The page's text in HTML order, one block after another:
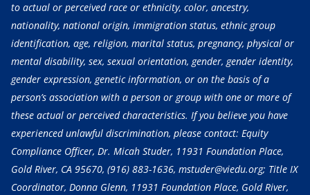
to actual or perceived race or ethnicity, color, ancestry,
nationality, national origin, immigration status, ethnic group
identification, age, religion, marital status, pregnancy, physical or
mental disability, sex, sexual orientation, gender, gender identity,
gender expression, genetic information, or on the basis of a
person’s association with a person or group with one or more of
these actual or perceived characteristics. If you believe you have
experienced unlawful discrimination, please contact: Equity
Compliance Officer, Dr. Micah Studer, 11931 Foundation Place,
Gold River, CA 95670, (916) 883-1636, mstuder@viedu.org; Title IX
Coordinator, Donna Glenn, 11931 Foundation Place, Gold River,